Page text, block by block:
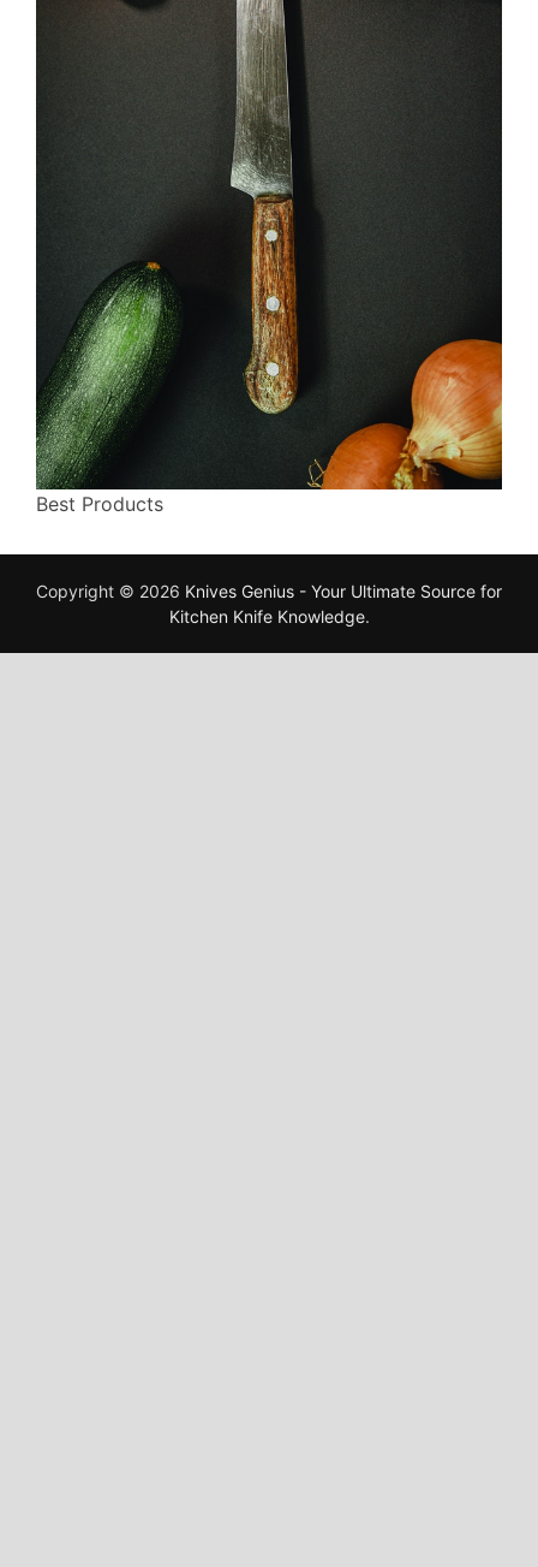
Best Products
Copyright © 2026 Knives Genius - Your Ultimate Source for
Kitchen Knife Knowledge.